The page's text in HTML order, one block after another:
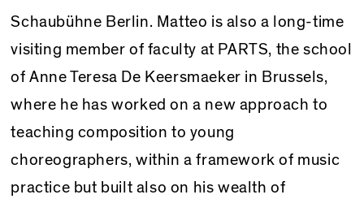
Schaubühne Berlin. Matteo is also a long-time
visiting member of faculty at PARTS, the school
of Anne Teresa De Keersmaeker in Brussels,
where he has worked on a new approach to
teaching composition to young
choreographers, within a framework of music
practice but built also on his wealth of